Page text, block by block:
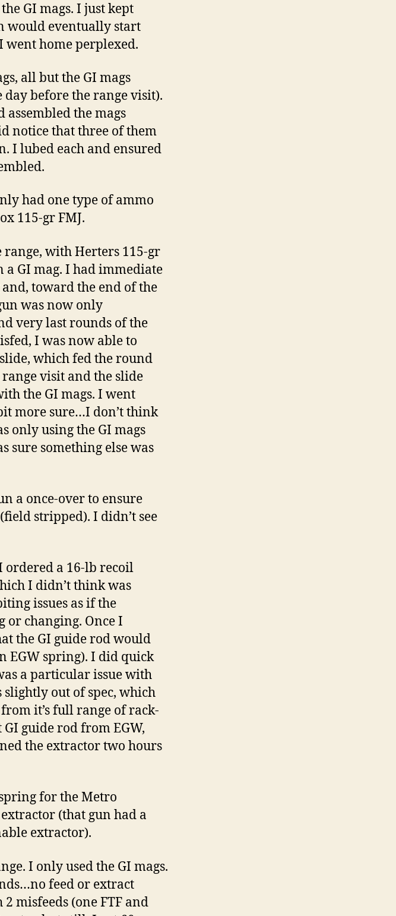
GI mags. I just kept
would eventually start
went home perplexed.
all but the GI mags
day before the range visit).
assembled the mags
notice that three of them
I lubed each and ensured
had one type of ammo
115-gr FMJ.
with Herters 115-gr
GI mag. I had immediate
toward the end of the
was now only
very last rounds of the
I was now able to
which fed the round
visit and the slide
the GI mags. I went
more sure…I don’t think
only using the GI mags
sure something else was
a once-over to ensure
stripped). I didn’t see
ordered a 16-lb recoil
I didn’t think was
issues as if the
or changing. Once I
the GI guide rod would
EGW spring). I did quick
a particular issue with
slightly out of spec, which
it’s full range of rack-
guide rod from EGW,
the extractor two hours
for the Metro
(that gun had a
extractor).
I only used the GI mags.
feed or extract
misfeeds (one FTF and